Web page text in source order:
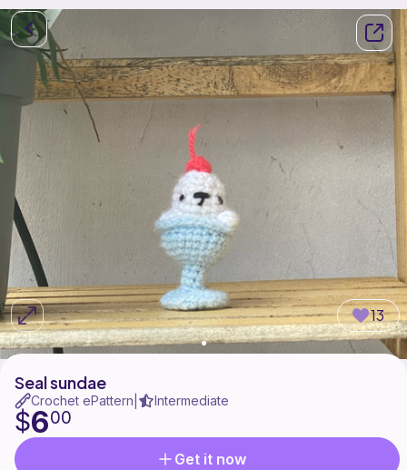
13
Seal sundae
Crochet ePattern Intermediate
$600
Get it now